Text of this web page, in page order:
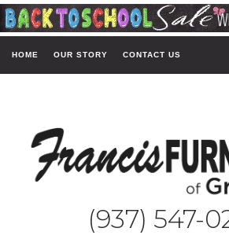
HOME OUR STORY CONTACT US
(937) 547-